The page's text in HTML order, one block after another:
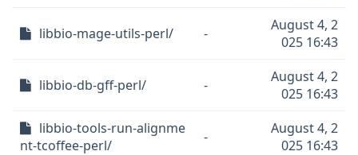
libbio-mage-utils-perl/ -
August 4, 2
025 16:43
libbio-db-gff-perl/ -
August 4, 2
025 16:43
libbio-tools-run-alignme
nt-tcoffee-perl/
-
August 4, 2
025 16:43